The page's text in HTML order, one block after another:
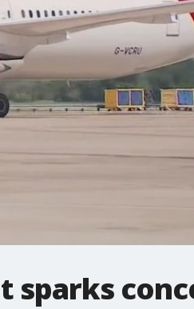
sparks